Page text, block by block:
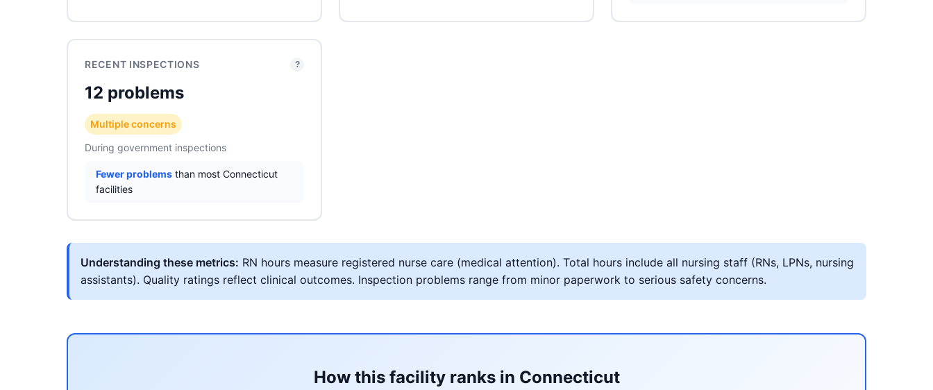
RECENT INSPECTIONS ?
12 problems
Multiple concerns
During government inspections
Fewer problems than most Connecticut
facilities
Understanding these metrics: RN hours measure registered nurse care (medical attention). Total hours include all nursing staff (RNs, LPNs, nursing
assistants). Quality ratings reflect clinical outcomes. Inspection problems range from minor paperwork to serious safety concerns.
How this facility ranks in Connecticut